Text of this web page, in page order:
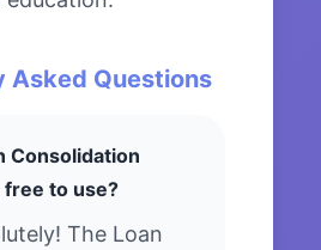
Asked Questions
Consolidation
to use?
The Loan